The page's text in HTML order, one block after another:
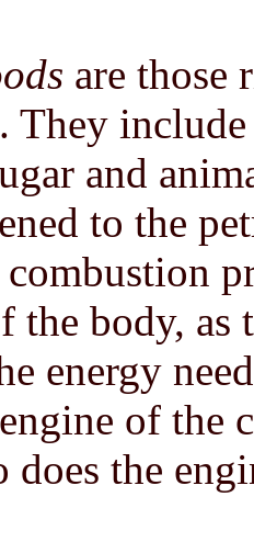
are those
They
and
to the
the body, as
energy
of the
does the